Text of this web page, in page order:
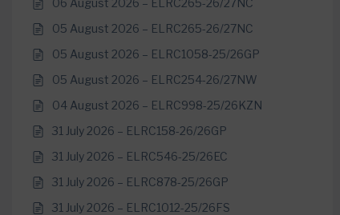
06 August 2026 – ELRC265-26/27NC
05 August 2026 – ELRC265-26/27NC
05 August 2026 – ELRC1058-25/26GP
05 August 2026 – ELRC254-26/27NW
04 August 2026 – ELRC998-25/26KZN
31 July 2026 – ELRC158-26/26GP
31 July 2026 – ELRC546-25/26EC
31 July 2026 – ELRC878-25/26GP
31 July 2026 – ELRC1012-25/26FS